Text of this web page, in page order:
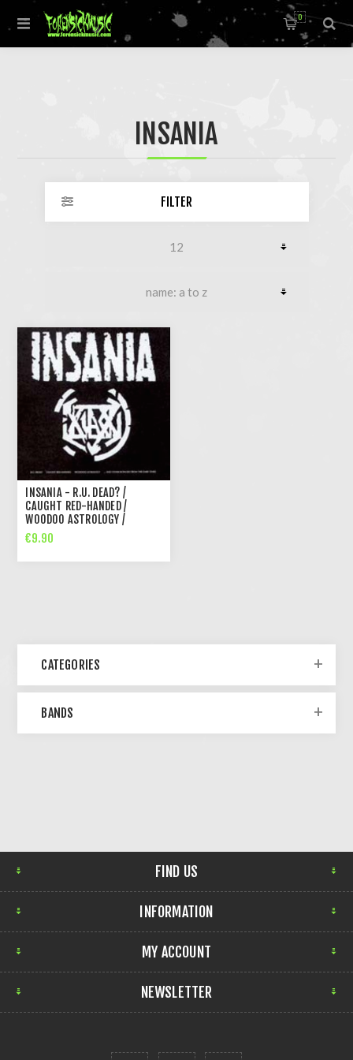
0
INSANIA
FILTER
INSANIA - R.U. DEAD? /
CAUGHT RED-HANDED /
WOODOO ASTROLOGY /
BONUSES FROM THE DARK
TIMES (CD)
€9.90
CATEGORIES
BANDS
FIND US
INFORMATION
MY ACCOUNT
NEWSLETTER